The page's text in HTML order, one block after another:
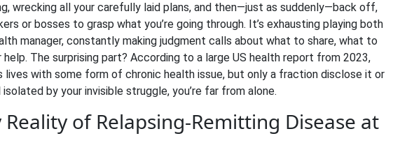
wrecking all your carefully laid plans, and then—just as suddenly—back off,
or bosses to grasp what you’re going through. It’s exhausting playing both
manager, constantly making judgment calls about what to share, what to
help. The surprising part? According to a large US health report from 2023,
lives with some form of chronic health issue, but only a fraction disclose it or
by your invisible struggle, you’re far from alone.
Reality of Relapsing-Remitting Disease at